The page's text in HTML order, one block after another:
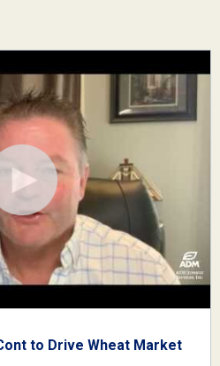
to Drive Wheat Market